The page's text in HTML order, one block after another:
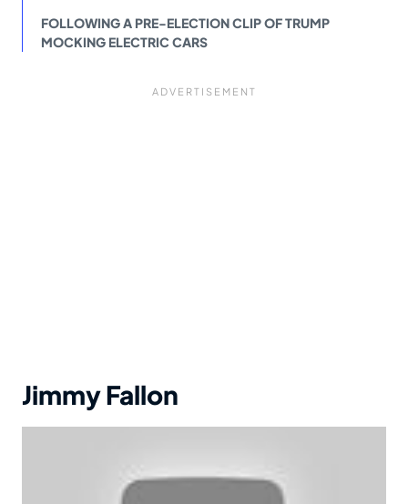
FOLLOWING A PRE-ELECTION CLIP OF TRUMP
MOCKING ELECTRIC CARS
Jimmy Fallon